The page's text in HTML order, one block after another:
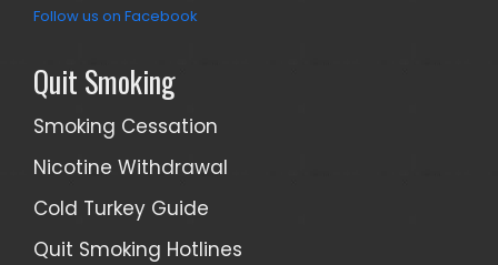
Follow us on Facebook
Quit Smoking
Smoking Cessation
Nicotine Withdrawal
Cold Turkey Guide
Quit Smoking Hotlines